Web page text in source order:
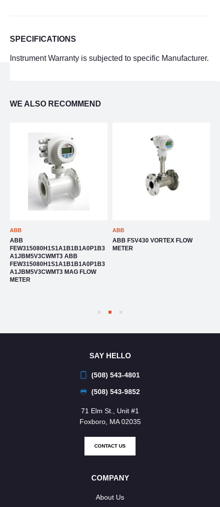
SPECIFICATIONS
Instrument Warranty is subjected to specific Manufacturer.
WE ALSO RECOMMEND
ABB
ABB
FEW315080H1S1A1B1B1A0P1B3
A1JBM5V3CWMT3 ABB
FEW315080H1S1A1B1B1A0P1B3
A1JBM5V3CWMT3 MAG FLOW
METER
ABB
ABB FSV430 VORTEX FLOW
METER
SAY HELLO
(508) 543-4801
(508) 543-9852
71 Elm St., Unit #1
Foxboro, MA 02035
CONTACT US
COMPANY
About Us